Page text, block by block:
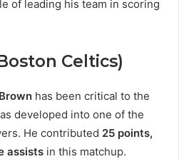
of leading his team in scoring
Celtics)
has been critical to the
developed into one of the
He contributed 25 points,
assists in this matchup.